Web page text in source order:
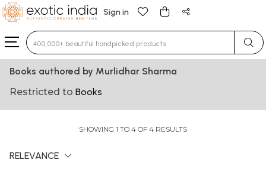
Sign in
Type 3 or more characters for results.
Books authored by Murlidhar Sharma
Restricted to Books
SHOWING 1 TO 4 OF 4 RESULTS
RELEVANCE